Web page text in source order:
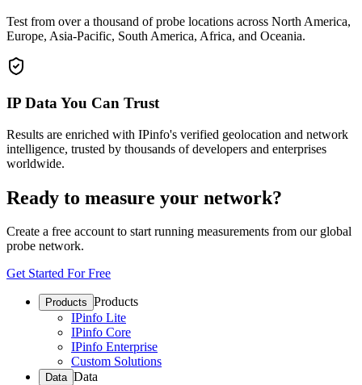
Test from over a thousand of probe locations across North America,
Europe, Asia-Pacific, South America, Africa, and Oceania.
IP Data You Can Trust
Results are enriched with IPinfo's verified geolocation and network
intelligence, trusted by thousands of developers and enterprises
worldwide.
Ready to measure your network?
Create a free account to start running measurements from our global
probe network.
Get Started For Free
Products Products
IPinfo Lite
IPinfo Core
IPinfo Enterprise
Custom Solutions
Data Data